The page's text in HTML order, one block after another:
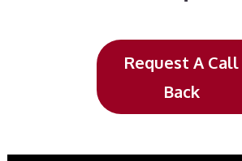
Request A Call
Back